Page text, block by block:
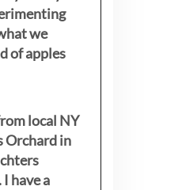
we
of apples
local NY
Orchard in
have a